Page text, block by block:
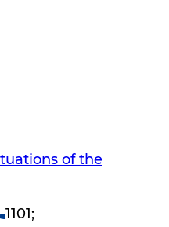
of the
1101;